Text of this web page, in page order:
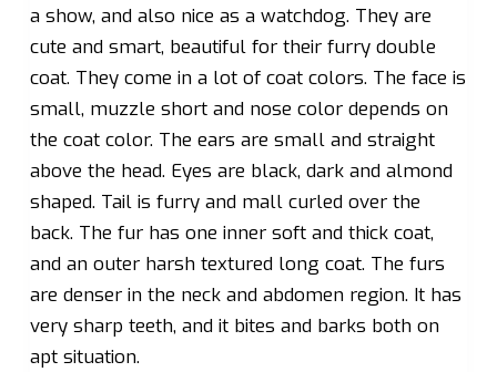
a show, and also nice as a watchdog. They are
cute and smart, beautiful for their furry double
coat. They come in a lot of coat colors. The face is
small, muzzle short and nose color depends on
the coat color. The ears are small and straight
above the head. Eyes are black, dark and almond
shaped. Tail is furry and mall curled over the
back. The fur has one inner soft and thick coat,
and an outer harsh textured long coat. The furs
are denser in the neck and abdomen region. It has
very sharp teeth, and it bites and barks both on
apt situation.